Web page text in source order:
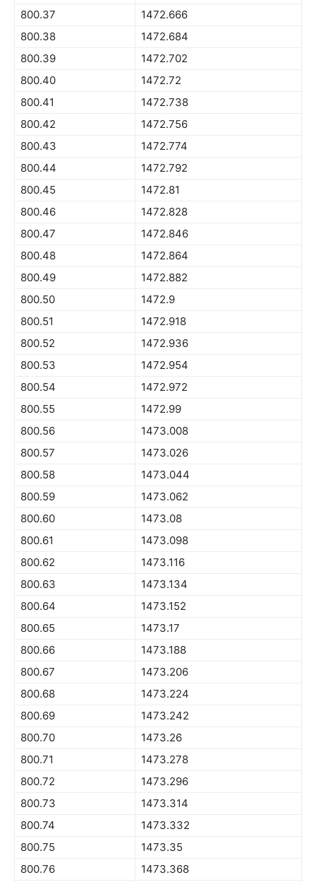
800.37
1472.666
800.38
1472.684
800.39
1472.702
800.40
1472.72
800.41
1472.738
800.42
1472.756
800.43
1472.774
800.44
1472.792
800.45
1472.81
800.46
1472.828
800.47
1472.846
800.48
1472.864
800.49
1472.882
800.50
1472.9
800.51
1472.918
800.52
1472.936
800.53
1472.954
800.54
1472.972
800.55
1472.99
800.56
1473.008
800.57
1473.026
800.58
1473.044
800.59
1473.062
800.60
1473.08
800.61
1473.098
800.62
1473.116
800.63
1473.134
800.64
1473.152
800.65
1473.17
800.66
1473.188
800.67
1473.206
800.68
1473.224
800.69
1473.242
800.70
1473.26
800.71
1473.278
800.72
1473.296
800.73
1473.314
800.74
1473.332
800.75
1473.35
800.76
1473.368